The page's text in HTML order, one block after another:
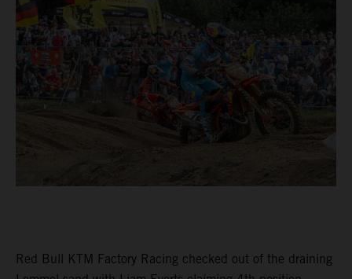
Red Bull KTM Factory Racing checked out of the draining